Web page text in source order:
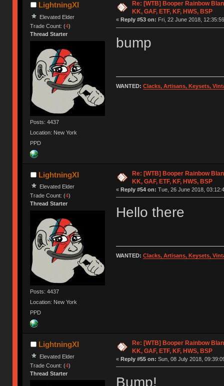
LightningXI
Elevated Elder
Trade Count: (4)
Thread Starter
Posts: 4437
Location: New York
PPD
Re: [WTB] Booper Rainbow
KK, GAF, ETF, KF, HWS, BSP
« Reply #53 on: Fri, 22 June 2018,
bump
WANTED: Clacks, Artisans, Keysets,
LightningXI
Elevated Elder
Trade Count: (4)
Thread Starter
Posts: 4437
Location: New York
PPD
Re: [WTB] Booper Rainbow
KK, GAF, ETF, KF, HWS, BSP
« Reply #54 on: Tue, 26 June 2018,
Hello there
WANTED: Clacks, Artisans, Keysets,
LightningXI
Elevated Elder
Trade Count: (4)
Thread Starter
Re: [WTB] Booper Rainbow
KK, GAF, ETF, KF, HWS, BSP
« Reply #55 on: Sun, 08 July 2018,
Bump!